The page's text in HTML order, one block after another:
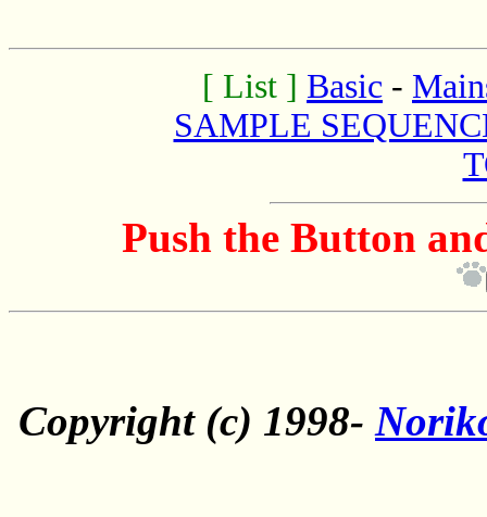
[ List ] Basic -
SAMPLE
Push the Button
Copyright (c) 1998-